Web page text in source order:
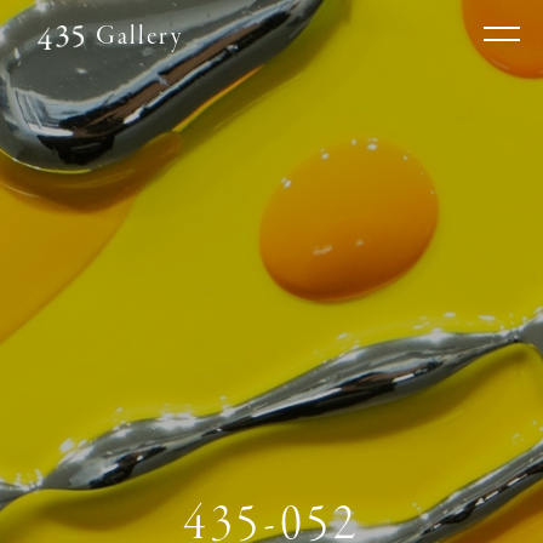
Gallery
435-052